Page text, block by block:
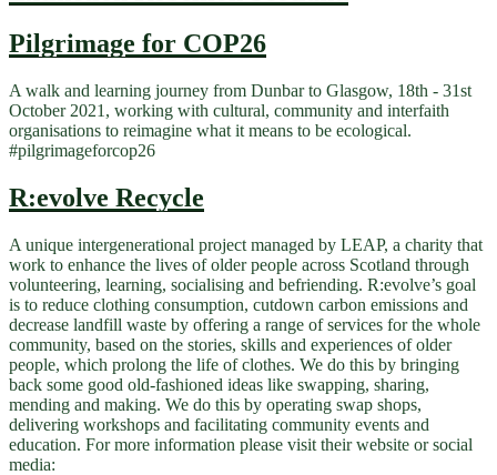
Pilgrimage for COP26
A walk and learning journey from Dunbar to Glasgow, 18th - 31st
October 2021, working with cultural, community and interfaith
organisations to reimagine what it means to be ecological.
#pilgrimageforcop26
R:evolve Recycle
A unique intergenerational project managed by LEAP, a charity that
work to enhance the lives of older people across Scotland through
volunteering, learning, socialising and befriending. R:evolve’s goal
is to reduce clothing consumption, cutdown carbon emissions and
decrease landfill waste by offering a range of services for the whole
community, based on the stories, skills and experiences of older
people, which prolong the life of clothes. We do this by bringing
back some good old-fashioned ideas like swapping, sharing,
mending and making. We do this by operating swap shops,
delivering workshops and facilitating community events and
education. For more information please visit their website or social
media: